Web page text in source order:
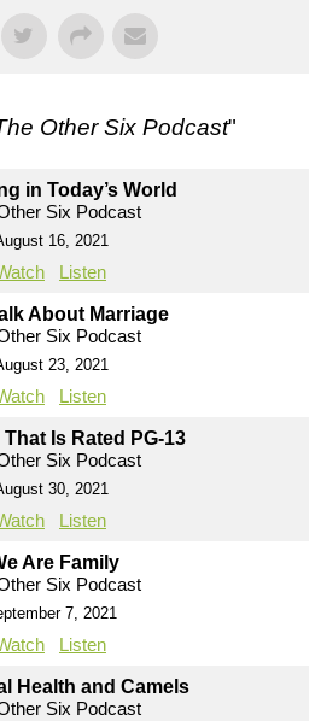
Other Six Podcast"
in Today’s World
Six Podcast
16, 2021
Listen
About Marriage
Six Podcast
23, 2021
Listen
Is Rated PG-13
Six Podcast
30, 2021
Listen
Are Family
Six Podcast
7, 2021
Listen
Health and Camels
Six Podcast